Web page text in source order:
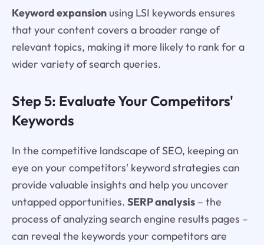
Keyword expansionusing LSI keywords ensures
that your content covers a broader range of
relevant topics, making it more likely to rank for a
wider variety of search queries.
Step 5: Evaluate Your Competitors'
Keywords
In the competitive landscape of SEO, keeping an
eye on your competitors' keyword strategies can
provide valuable insights and help you uncover
untapped opportunities. SERP analysis– the
process of analyzing search engine results pages –
can reveal the keywords your competitors are